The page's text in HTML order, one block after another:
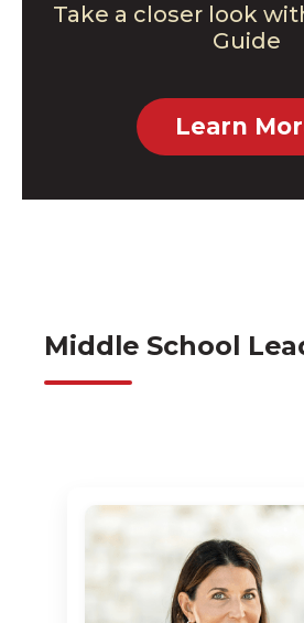
Take a closer look
Guide
Learn
Middle School